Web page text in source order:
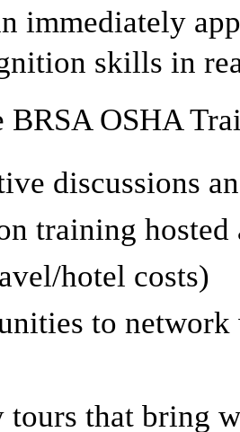
immediately
skills in
BRSA OSHA
discussions
training
hotel costs)
to
tours that bring